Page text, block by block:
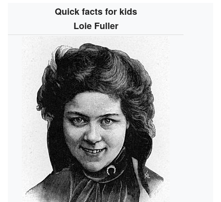
Quick facts for kids
Loie Fuller